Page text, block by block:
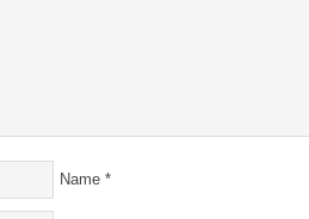
Name *